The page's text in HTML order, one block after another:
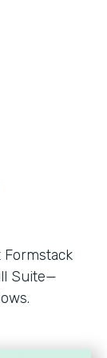
Suite—